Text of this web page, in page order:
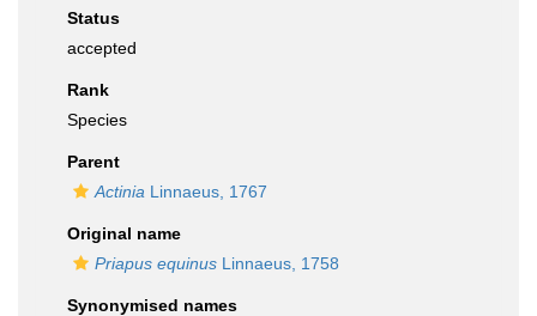
Status
accepted
Rank
Species
Parent
Actinia Linnaeus, 1767
Original name
Priapus equinus Linnaeus, 1758
Synonymised names